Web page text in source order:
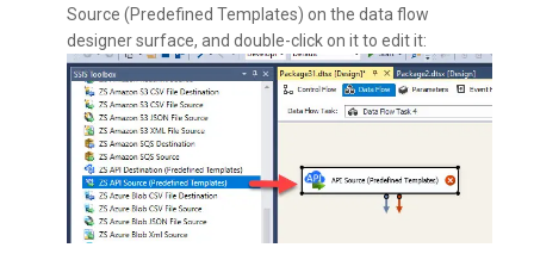
Source (Predefined Templates) on the data flow
designer surface, and double-click on it to edit it: